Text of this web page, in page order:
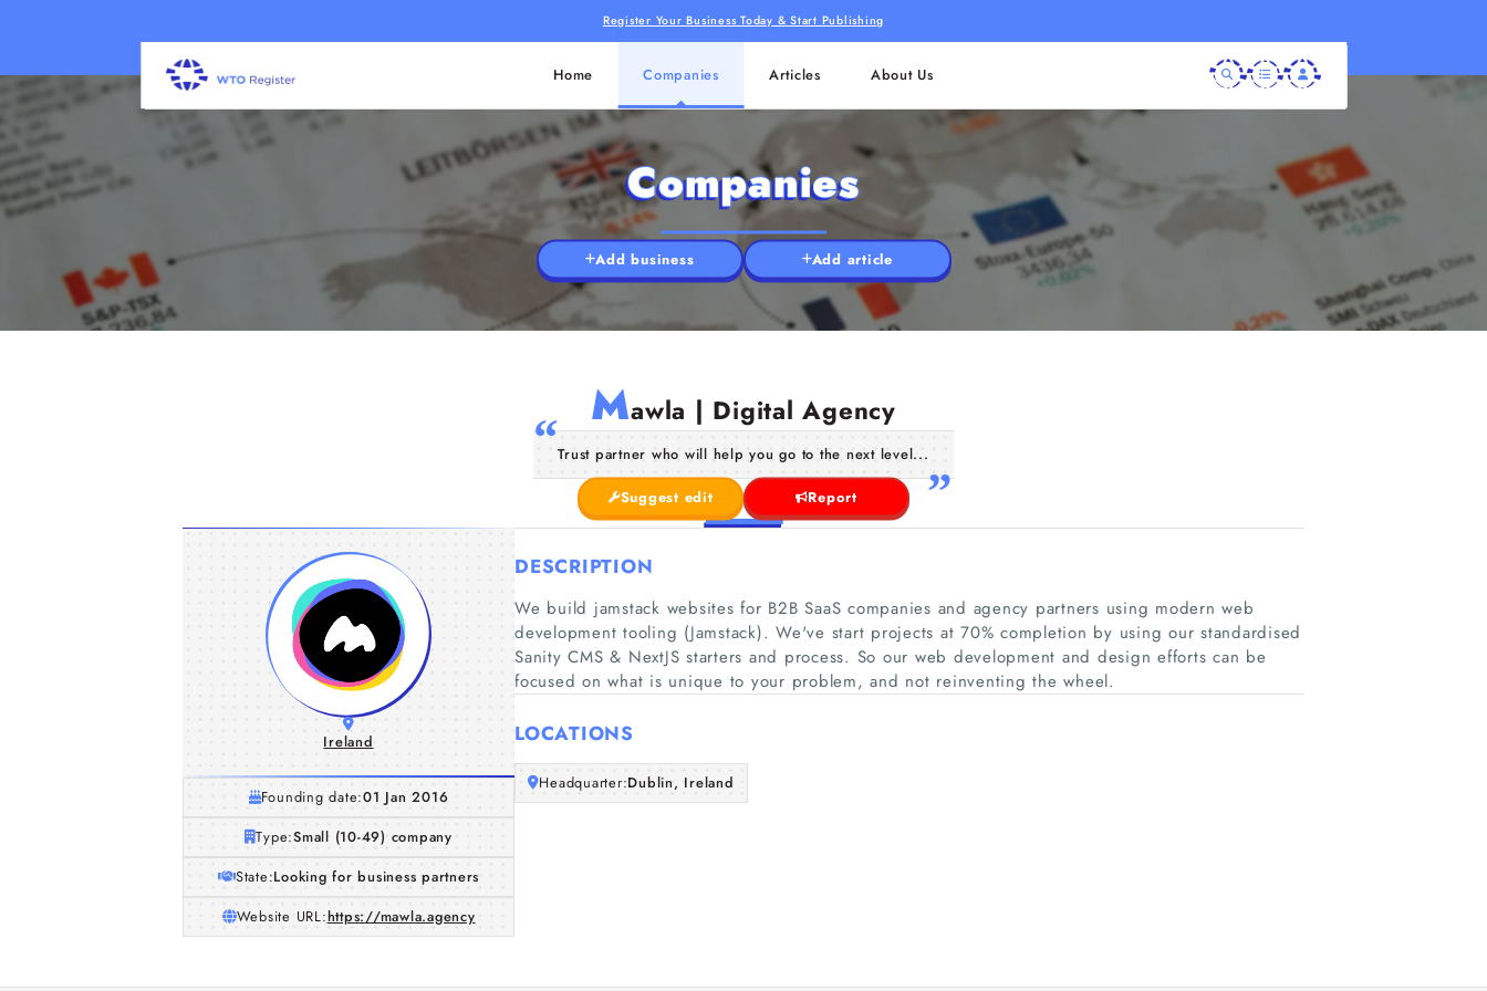
Register Your Business Today & Start Publishing
Home Companies Articles About Us
Companies
Add business Add article
Mawla | Digital Agency
Trust partner who will help you go to the next level...
Suggest edit Report
Ireland
Founding date:01 Jan 2016
Type:Small (10-49) company
State:Looking for business partners
Website URL:https://mawla.agency
DESCRIPTION
We build jamstack websites for B2B SaaS companies and agency partners using modern web
development tooling (Jamstack). We've start projects at 70% completion by using our standardised
Sanity CMS & NextJS starters and process. So our web development and design efforts can be
focused on what is unique to your problem, and not reinventing the wheel.
LOCATIONS
Headquarter:Dublin, Ireland